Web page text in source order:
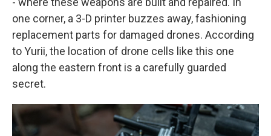
one corner, a 3-D printer buzzes away, fashioning
replacement parts for damaged drones. According
to Yurii, the location of drone cells like this one
along the eastern front is a carefully guarded
secret.